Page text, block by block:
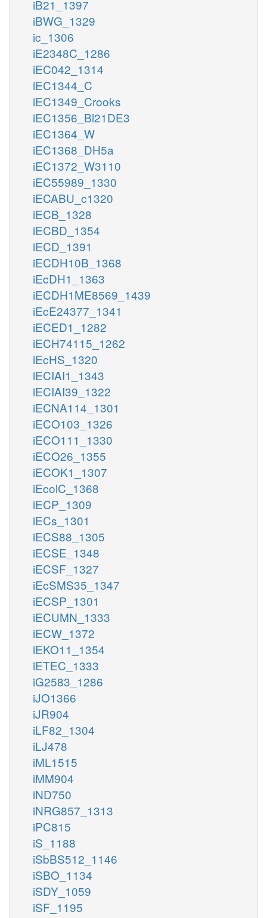
iB21_1397
iBWG_1329
ic_1306
iE2348C_1286
iEC042_1314
iEC1344_C
iEC1349_Crooks
iEC1356_Bl21DE3
iEC1364_W
iEC1368_DH5a
iEC1372_W3110
iEC55989_1330
iECABU_c1320
iECB_1328
iECBD_1354
iECD_1391
iECDH10B_1368
iEcDH1_1363
iECDH1ME8569_1439
iEcE24377_1341
iECED1_1282
iECH74115_1262
iEcHS_1320
iECIAI1_1343
iECIAI39_1322
iECNA114_1301
iECO103_1326
iECO111_1330
iECO26_1355
iECOK1_1307
iEcolC_1368
iECP_1309
iECs_1301
iECS88_1305
iECSE_1348
iECSF_1327
iEcSMS35_1347
iECSP_1301
iECUMN_1333
iECW_1372
iEKO11_1354
iETEC_1333
iG2583_1286
iJO1366
iJR904
iLF82_1304
iLJ478
iML1515
iMM904
iND750
iNRG857_1313
iPC815
iS_1188
iSbBS512_1146
iSBO_1134
iSDY_1059
iSF_1195